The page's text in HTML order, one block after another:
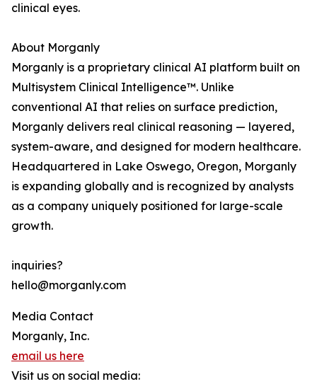
clinical eyes.
About Morganly
Morganly is a proprietary clinical AI platform built on
Multisystem Clinical Intelligence™. Unlike
conventional AI that relies on surface prediction,
Morganly delivers real clinical reasoning — layered,
system-aware, and designed for modern healthcare.
Headquartered in Lake Oswego, Oregon, Morganly
is expanding globally and is recognized by analysts
as a company uniquely positioned for large-scale
growth.
inquiries?
hello@morganly.com
Media Contact
Morganly, Inc.
email us here
Visit us on social media: